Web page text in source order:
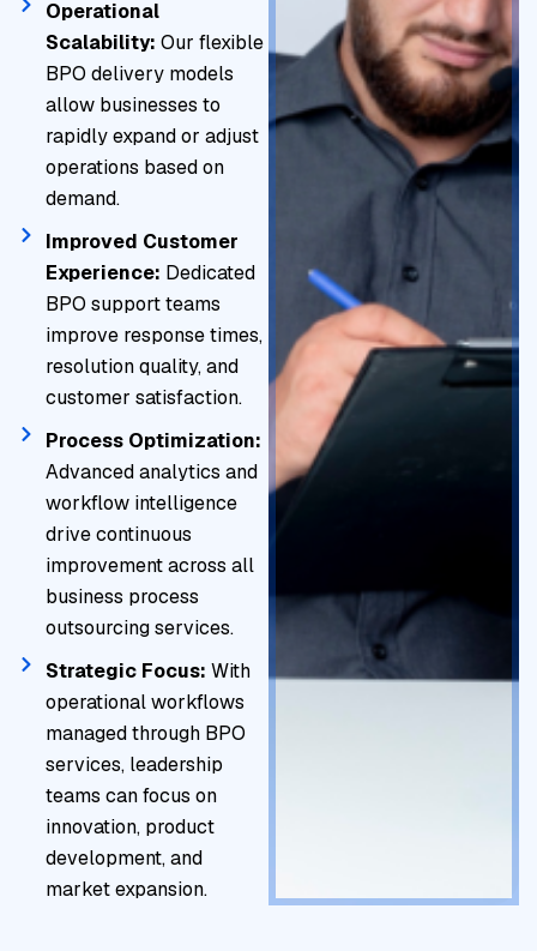
Operational
Scalability: Our flexible
BPO delivery models
allow businesses to
rapidly expand or adjust
operations based on
demand.
Improved Customer
Experience: Dedicated
BPO support teams
improve response times,
resolution quality, and
customer satisfaction.
Process Optimization:
Advanced analytics and
workflow intelligence
drive continuous
improvement across all
business process
outsourcing services.
Strategic Focus: With
operational workflows
managed through BPO
services, leadership
teams can focus on
innovation, product
development, and
market expansion.